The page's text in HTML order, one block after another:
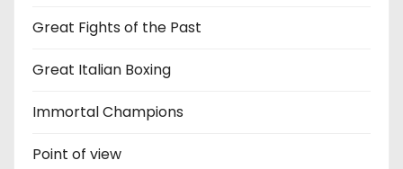
Great Fights of the Past
Great Italian Boxing
Immortal Champions
Point of view